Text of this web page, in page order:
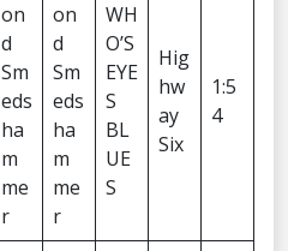
on
d
Sm
eds
ha
m
me
r
on
d
Sm
eds
ha
m
me
r
WH
O’S
EYE
S
BL
UE
S
Hig
hw
ay
Six
1:5
4